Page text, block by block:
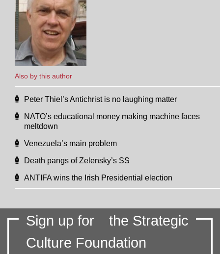
Also by this author
Peter Thiel’s Antichrist is no laughing matter
NATO’s educational money making machine faces
meltdown
Venezuela’s main problem
Death pangs of Zelensky’s SS
ANTIFA wins the Irish Presidential election
Sign up for
the Strategic
Culture Foundation